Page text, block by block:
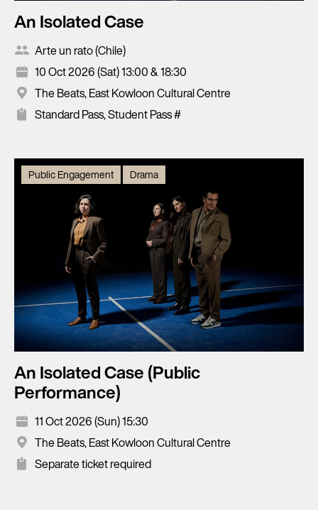
An Isolated Case
Arte un rato (Chile)
10 Oct 2026 (Sat) 13:00 & 18:30
The Beats, East Kowloon Cultural Centre
Standard Pass, Student Pass #
Public Engagement Drama
An Isolated Case (Public
Performance)
11 Oct 2026 (Sun) 15:30
The Beats, East Kowloon Cultural Centre
Separate ticket required